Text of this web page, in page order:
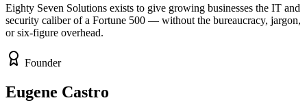
Eighty Seven Solutions exists to give growing businesses the IT and
security caliber of a Fortune 500 — without the bureaucracy, jargon,
or six-figure overhead.
Founder
Eugene Castro